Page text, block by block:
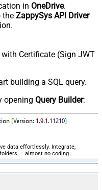
in OneDrive.
the ZappySys API Driver
Certificate (Sign JWT
building a SQL query.
opening Query Builder:
data effortlessly. Integrate,
— almost no coding